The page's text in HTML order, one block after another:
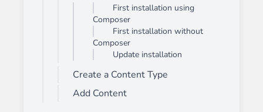
First installation using
Composer
First installation without
Composer
Update installation
Create a Content Type
Add Content